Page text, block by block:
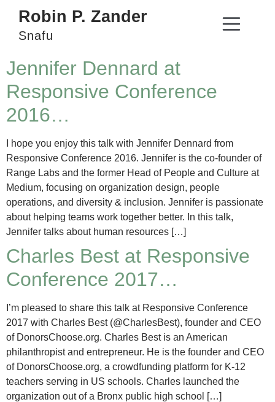
Robin P. Zander
Snafu
Jennifer Dennard at
Responsive Conference
2016…
I hope you enjoy this talk with Jennifer Dennard from
Responsive Conference 2016. Jennifer is the co-founder of
Range Labs and the former Head of People and Culture at
Medium, focusing on organization design, people
operations, and diversity & inclusion. Jennifer is passionate
about helping teams work together better. In this talk,
Jennifer talks about human resources […]
Charles Best at Responsive
Conference 2017…
I’m pleased to share this talk at Responsive Conference
2017 with Charles Best (@CharlesBest), founder and CEO
of DonorsChoose.org. Charles Best is an American
philanthropist and entrepreneur. He is the founder and CEO
of DonorsChoose.org, a crowdfunding platform for K-12
teachers serving in US schools. Charles launched the
organization out of a Bronx public high school […]